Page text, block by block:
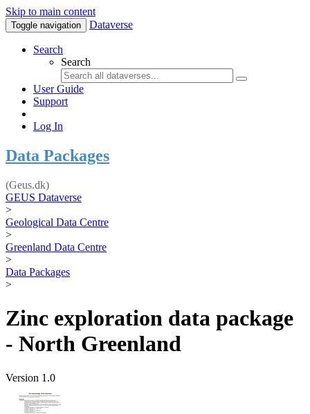
Skip to main content
Toggle navigation Dataverse
Search
Search
User Guide
Support
Log In
Data Packages
(Geus.dk)
GEUS Dataverse
>
Geological Data Centre
>
Greenland Data Centre
>
Data Packages
>
Zinc exploration data package
- North Greenland
Version 1.0